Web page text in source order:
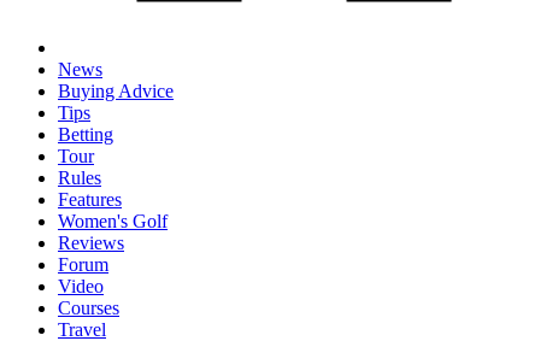
News
Buying Advice
Tips
Betting
Tour
Rules
Features
Women's Golf
Reviews
Forum
Video
Courses
Travel